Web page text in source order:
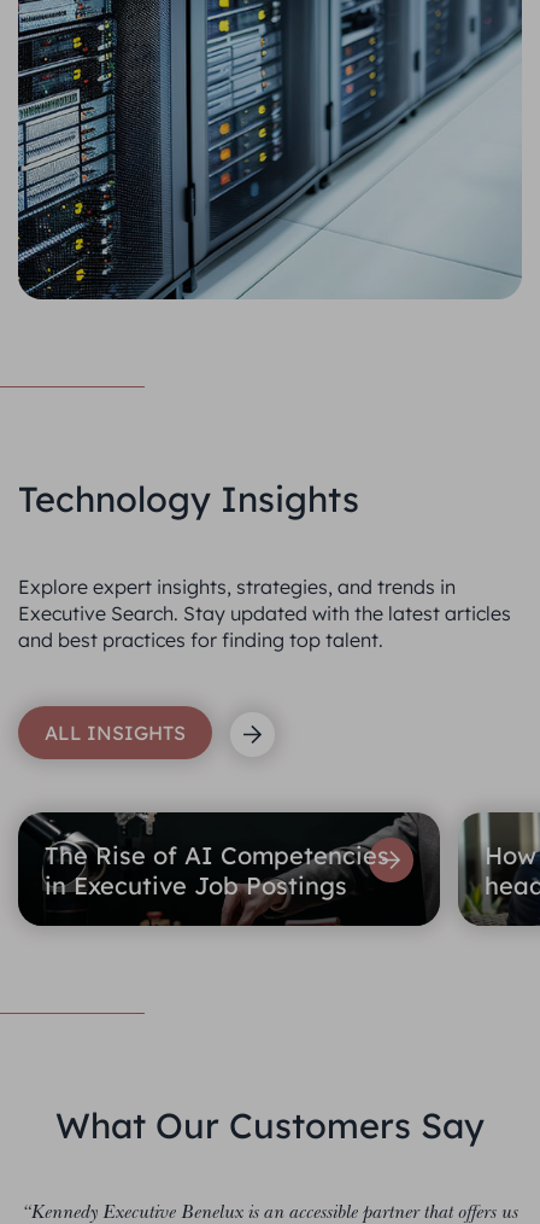
The Rise of AI Competencies
in Executive Job Postings
Technology Insights
Explore expert insights, strategies, and trends in
Executive Search. Stay updated with the latest articles
and best practices for finding top talent.
ALL INSIGHTS
What Our Customers Say
“Kennedy Executive Benelux is an accessible partner that offers us